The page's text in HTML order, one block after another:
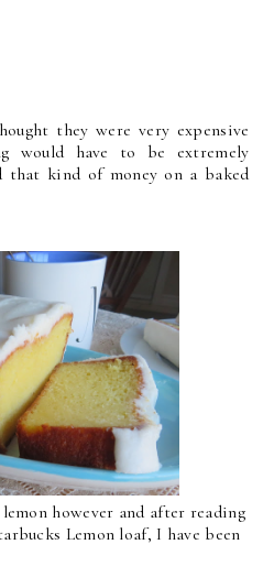
they were very expensive
would have to be extremely
that kind of money on a baked
however and after reading
Lemon loaf, I have been